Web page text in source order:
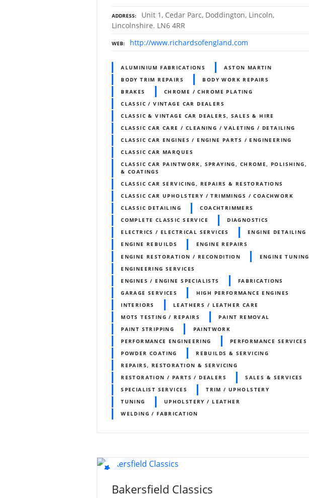
ADDRESS
Unit 1, Cedar Parc, Doddington, Lincoln,
Lincolnshire. LN6 4RR
WEB http://www.richardsofengland.com
ALUMINIUM FABRICATIONS
ASTON MARTIN
BODY TRIM REPAIRS
BODY WORK REPAIRS
BRAKES
CHROME / CHROME PLATING
CLASSIC / VINTAGE CAR DEALERS
CLASSIC & VINTAGE CAR DEALERS, SALES & HIRE
CLASSIC CAR CARE / CLEANING / VALETING / DETAILING
CLASSIC CAR ENGINES / ENGINE PARTS / ENGINEERING
CLASSIC CAR MARQUES
CLASSIC CAR PAINTWORK, SPRAYING, CHROME, POLISHING,
& COATINGS
CLASSIC CAR SERVICING, REPAIRS & RESTORATIONS
CLASSIC CAR UPHOLSTERY / TRIMMINGS / COACHWORK
CLASSIC DETAILING
COACHTRIMMERS
COMPLETE CLASSIC SERVICE
DIAGNOSTICS
ELECTRICS / ELECTRICAL SERVICES
ENGINE DETAILING
ENGINE REBUILDS
ENGINE REPAIRS
ENGINE RESTORATION / RECONDITION
ENGINE TUNING
ENGINEERING SERVICES
ENGINES / ENGINE SPECIALISTS
FABRICATIONS
GARAGE SERVICES
HIGH PERFORMANCE ENGINES
INTERIORS
LEATHERS / LEATHER CARE
MOTS TESTING / REPAIRS
PAINT REMOVAL
PAINT STRIPPING
PAINTWORK
PERFORMANCE ENGINEERING
PERFORMANCE SERVICES
POWDER COATING
REBUILDS & SERVICING
REPAIRS, RESTORATION & SERVICING
RESTORATION / PARTS / DEALERS
SALES & SERVICES
SPECIALIST SERVICES
TRIM / UPHOLSTERY
TUNING
UPHOLSTERY / LEATHER
WELDING / FABRICATION
Bakersfield Classics